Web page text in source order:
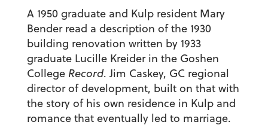
A 1950 graduate and Kulp resident Mary
Bender read a description of the 1930
building renovation written by 1933
graduate Lucille Kreider in the Goshen
College Record. Jim Caskey, GC regional
director of development, built on that with
the story of his own residence in Kulp and
romance that eventually led to marriage.